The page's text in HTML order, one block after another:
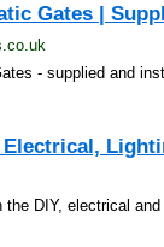
Gates |
- supplied and
Electrical,
DIY, electrical